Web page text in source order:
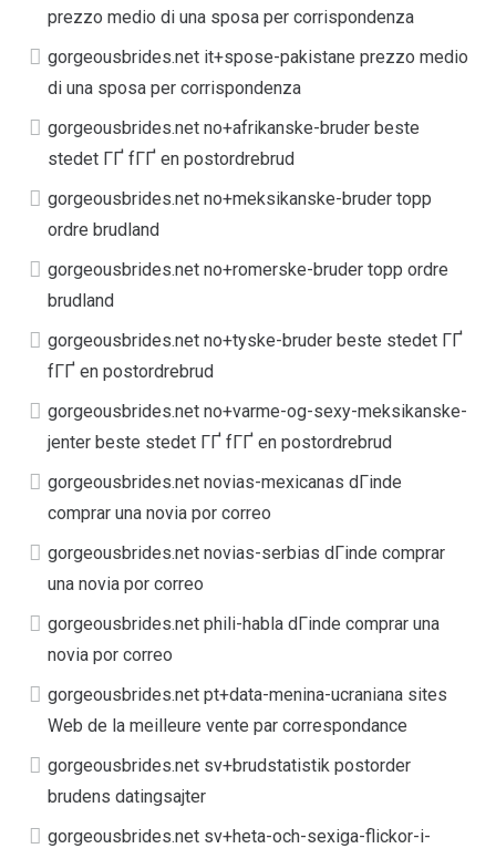
prezzo medio di una sposa per corrispondenza
gorgeousbrides.net it+spose-pakistane prezzo medio
di una sposa per corrispondenza
gorgeousbrides.net no+afrikanske-bruder beste
stedet ГҐ fГҐ en postordrebrud
gorgeousbrides.net no+meksikanske-bruder topp
ordre brudland
gorgeousbrides.net no+romerske-bruder topp ordre
brudland
gorgeousbrides.net no+tyske-bruder beste stedet ГҐ
fГҐ en postordrebrud
gorgeousbrides.net no+varme-og-sexy-meksikanske-
jenter beste stedet ГҐ fГҐ en postordrebrud
gorgeousbrides.net novias-mexicanas dГіnde
comprar una novia por correo
gorgeousbrides.net novias-serbias dГіnde comprar
una novia por correo
gorgeousbrides.net phili-habla dГіnde comprar una
novia por correo
gorgeousbrides.net pt+data-menina-ucraniana sites
Web de la meilleure vente par correspondance
gorgeousbrides.net sv+brudstatistik postorder
brudens datingsajter
gorgeousbrides.net sv+heta-och-sexiga-flickor-i-